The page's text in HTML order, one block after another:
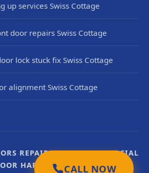
CALL NOW
up services Swiss Cottage
door repairs Swiss Cottage
lock stuck fix Swiss Cottage
alignment Swiss Cottage
REPAIR UK. UK COMMERCIAL
HARDWARE SPECIALISTS.